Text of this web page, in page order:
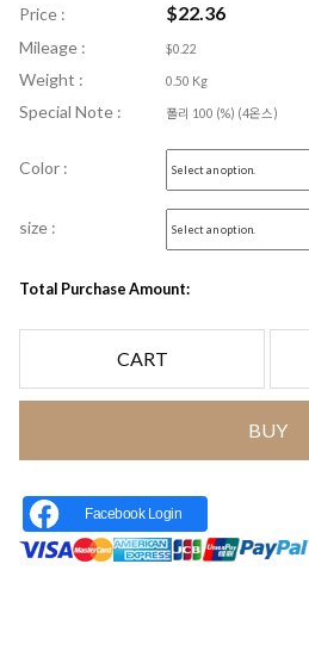
Price : $22.36
Mileage : $0.22
Weight : 0.50 Kg
Special Note : 폴리 100 (%) (4온스)
Color :
size :
Total Purchase Amount:
CART
BUY
Facebook Login